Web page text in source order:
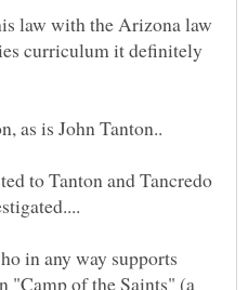
law with the Arizona law
curriculum it definitely
to Tanton and Tancredo
in any way supports
"Camp of the Saints" (a